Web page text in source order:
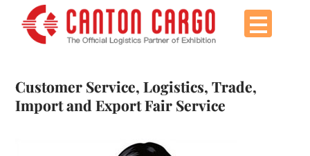
content
Customer Service, Logistics, Trade,
Import and Export Fair Service